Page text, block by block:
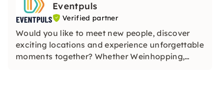
Eventpuls
Verified partner
Would you like to meet new people, discover
exciting locations and experience unforgettable
moments together? Whether Weinhopping,